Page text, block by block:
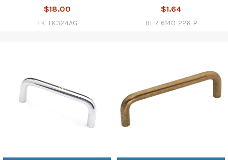
$18.00
TK-TK324AG
$1.64
BER-6140-226-P